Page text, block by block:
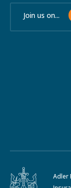
Join us on...
Adler